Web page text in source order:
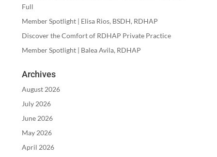
Full
Member Spotlight | Elisa Rios, BSDH, RDHAP
Discover the Comfort of RDHAP Private Practice
Member Spotlight | Balea Avila, RDHAP
Archives
August 2026
July 2026
June 2026
May 2026
April 2026